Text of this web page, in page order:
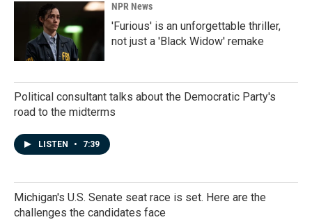
NPR News
'Furious' is an unforgettable thriller,
not just a 'Black Widow' remake
Political consultant talks about the Democratic Party's
road to the midterms
LISTEN • 7:39
Michigan's U.S. Senate seat race is set. Here are the
challenges the candidates face